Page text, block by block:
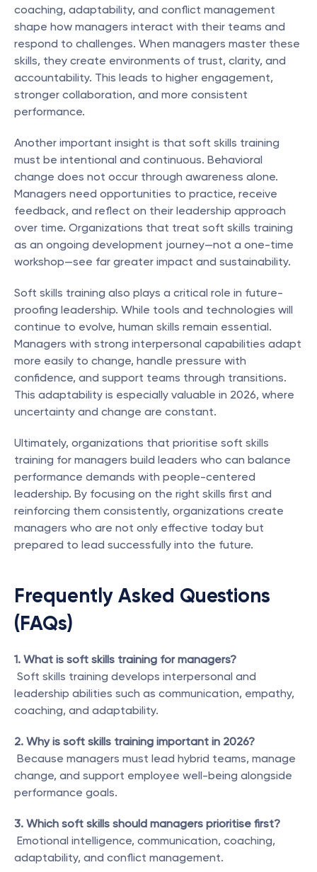
coaching, adaptability, and conflict management
shape how managers interact with their teams and
respond to challenges. When managers master these
skills, they create environments of trust, clarity, and
accountability. This leads to higher engagement,
stronger collaboration, and more consistent
performance.
Another important insight is that soft skills training
must be intentional and continuous. Behavioral
change does not occur through awareness alone.
Managers need opportunities to practice, receive
feedback, and reflect on their leadership approach
over time. Organizations that treat soft skills training
as an ongoing development journey—not a one-time
workshop—see far greater impact and sustainability.
Soft skills training also plays a critical role in future-
proofing leadership. While tools and technologies will
continue to evolve, human skills remain essential.
Managers with strong interpersonal capabilities adapt
more easily to change, handle pressure with
confidence, and support teams through transitions.
This adaptability is especially valuable in 2026, where
uncertainty and change are constant.
Ultimately, organizations that prioritise soft skills
training for managers build leaders who can balance
performance demands with people-centered
leadership. By focusing on the right skills first and
reinforcing them consistently, organizations create
managers who are not only effective today but
prepared to lead successfully into the future.
Frequently Asked Questions
(FAQs)
1. What is soft skills training for managers?
leadership abilities such as communication, empathy,
coaching, and adaptability.
2. Why is soft skills training important in 2026?
change, and support employee well-being alongside
performance goals.
3. Which soft skills should managers prioritise first?
adaptability, and conflict management.